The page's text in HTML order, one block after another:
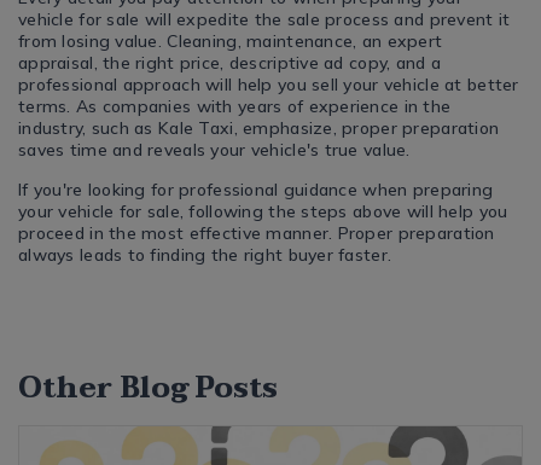
vehicle for sale will expedite the sale process and prevent it
from losing value. Cleaning, maintenance, an expert
appraisal, the right price, descriptive ad copy, and a
professional approach will help you sell your vehicle at better
terms. As companies with years of experience in the
industry, such as Kale Taxi, emphasize, proper preparation
saves time and reveals your vehicle's true value.
If you're looking for professional guidance when preparing
your vehicle for sale, following the steps above will help you
proceed in the most effective manner. Proper preparation
always leads to finding the right buyer faster.
Other Blog Posts